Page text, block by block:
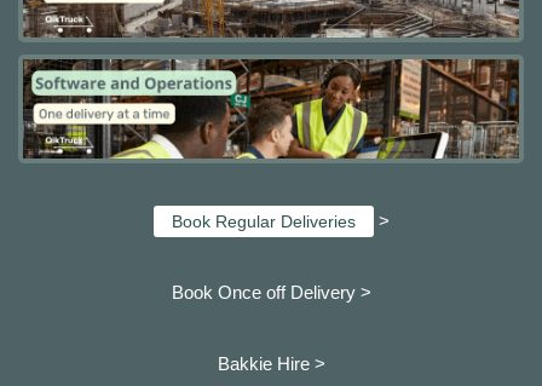
Book Regular Deliveries >
Book Once off Delivery >
Bakkie Hire >